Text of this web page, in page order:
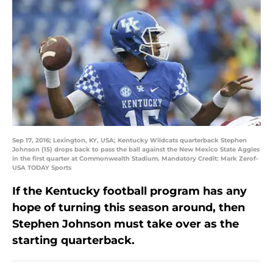
Sep 17, 2016; Lexington, KY, USA; Kentucky Wildcats quarterback Stephen
Johnson (15) drops back to pass the ball against the New Mexico State Aggies
in the first quarter at Commonwealth Stadium. Mandatory Credit: Mark Zerof-
USA TODAY Sports
If the Kentucky football program has any
hope of turning this season around, then
Stephen Johnson must take over as the
starting quarterback.